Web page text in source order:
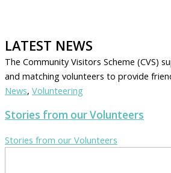
LATEST NEWS
The Community Visitors Scheme (CVS)
and matching volunteers to provide
News, Volunteering
Stories from our Volunteers
Stories from our Volunteers